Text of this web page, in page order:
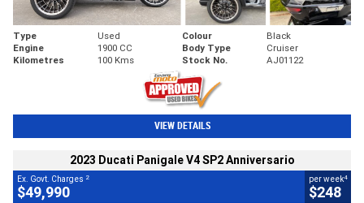
Type Used Colour
Black
Engine
1900 CC Body Type
Cruiser
Kilometres
100 Kms Stock No. AJ01122
VIEW DETAILS
2023 Ducati Panigale V4 SP2 Anniversario
Ex. Govt. Charges 2
$49,990
per week4
$248